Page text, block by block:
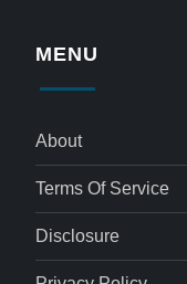
MENU
About
Terms Of Service
Disclosure